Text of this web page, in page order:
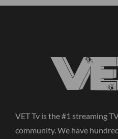
VET Tv is the #1 streaming
community. We have